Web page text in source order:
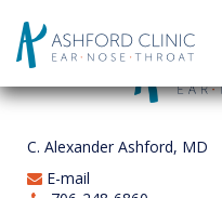
C. Alexander Ashford, MD
E-mail